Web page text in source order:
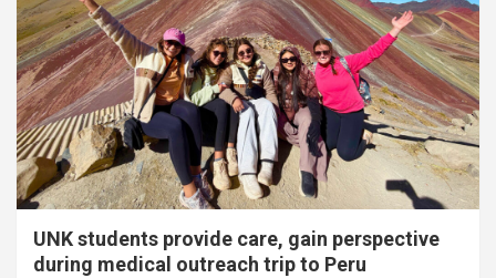
UNK students provide care, gain perspective
during medical outreach trip to Peru